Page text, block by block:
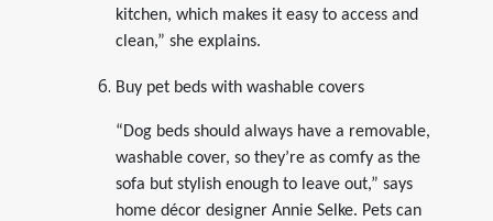
kitchen, which makes it easy to access and
clean,” she explains.
Buy pet beds with washable covers
“Dog beds should always have a removable,
washable cover, so they’re as comfy as the
sofa but stylish enough to leave out,” says
home décor designer Annie Selke. Pets can